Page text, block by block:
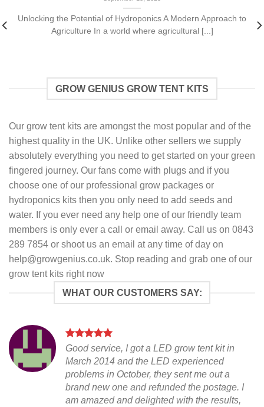
Unlocking the Potential of Hydroponics A Modern Approach to
Agriculture In a world where agricultural [...]
GROW GENIUS GROW TENT KITS
Our grow tent kits are amongst the most popular and of the
highest quality in the UK. Unlike other sellers we supply
absolutely everything you need to get started on your green
fingered journey. Our fans come with plugs and if you
choose one of our professional grow packages or
hydroponics kits then you only need to add seeds and
water. If you ever need any help one of our friendly team
members is only ever a call or email away. Call us on 0843
289 7854 or shoot us an email at any time of day on
help@growgenius.co.uk. Stop reading and grab one of our
grow tent kits right now
WHAT OUR CUSTOMERS SAY:
Good service, I got a LED grow tent kit in
March 2014 and the LED experienced
problems in October, they sent me out a
brand new one and refunded the postage. I
am amazed and delighted with the results,